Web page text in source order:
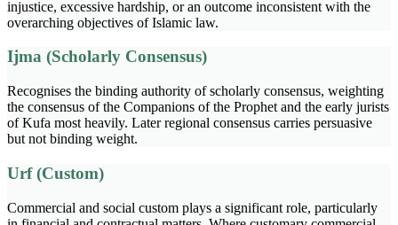
injustice, excessive hardship, or an outcome inconsistent with the
overarching objectives of Islamic law.
Ijma (Scholarly Consensus)
Recognises the binding authority of scholarly consensus, weighting
the consensus of the Companions of the Prophet and the early jurists
of Kufa most heavily. Later regional consensus carries persuasive
but not binding weight.
Urf (Custom)
Commercial and social custom plays a significant role, particularly